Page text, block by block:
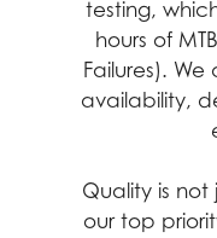
testing,
hours of
Failures).
availability,
Quality is not
our top